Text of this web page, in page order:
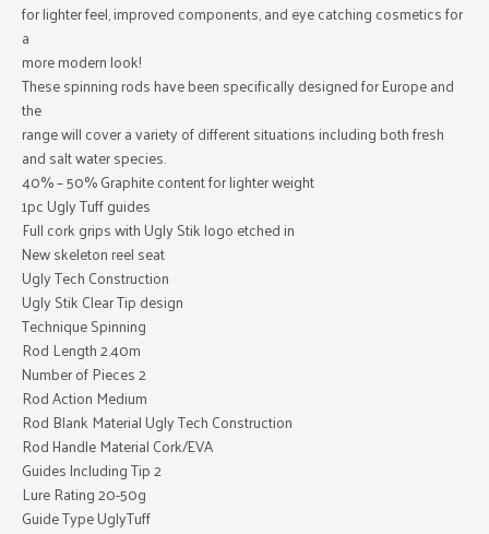
for lighter feel, improved components, and eye catching cosmetics for
a
more modern look!
These spinning rods have been specifically designed for Europe and
the
range will cover a variety of different situations including both fresh
and salt water species.
40% – 50% Graphite content for lighter weight
1pc Ugly Tuff guides
Full cork grips with Ugly Stik logo etched in
New skeleton reel seat
Ugly Tech Construction
Ugly Stik Clear Tip design
Technique Spinning
Rod Length 2.40m
Number of Pieces 2
Rod Action Medium
Rod Blank Material Ugly Tech Construction
Rod Handle Material Cork/EVA
Guides Including Tip 2
Lure Rating 20-50g
Guide Type UglyTuff